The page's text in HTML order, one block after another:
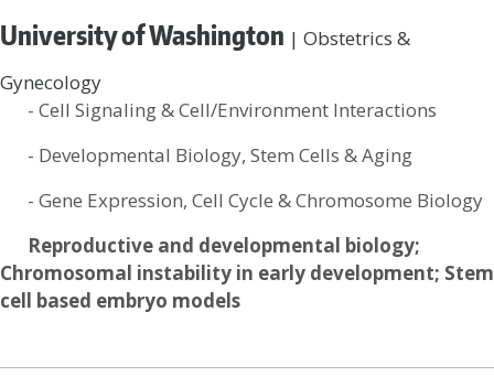
University of Washington | Obstetrics &
Gynecology
- Cell Signaling & Cell/Environment Interactions
- Developmental Biology, Stem Cells & Aging
- Gene Expression, Cell Cycle & Chromosome Biology
Reproductive and developmental biology;
Chromosomal instability in early development; Stem
cell based embryo models